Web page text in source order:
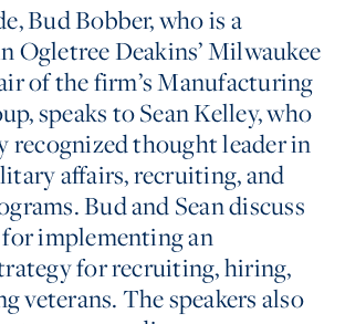
Bud Bobber, who is a
Ogletree Deakins’ Milwaukee
of the firm’s Manufacturing
speaks to Sean Kelley, who
recognized thought leader in
affairs, recruiting, and
Bud and Sean discuss
implementing an
for recruiting, hiring,
veterans. The speakers also